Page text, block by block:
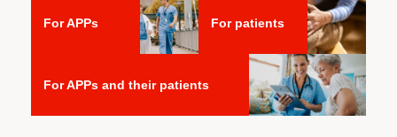
For APPs For patients
For APPs and their patients